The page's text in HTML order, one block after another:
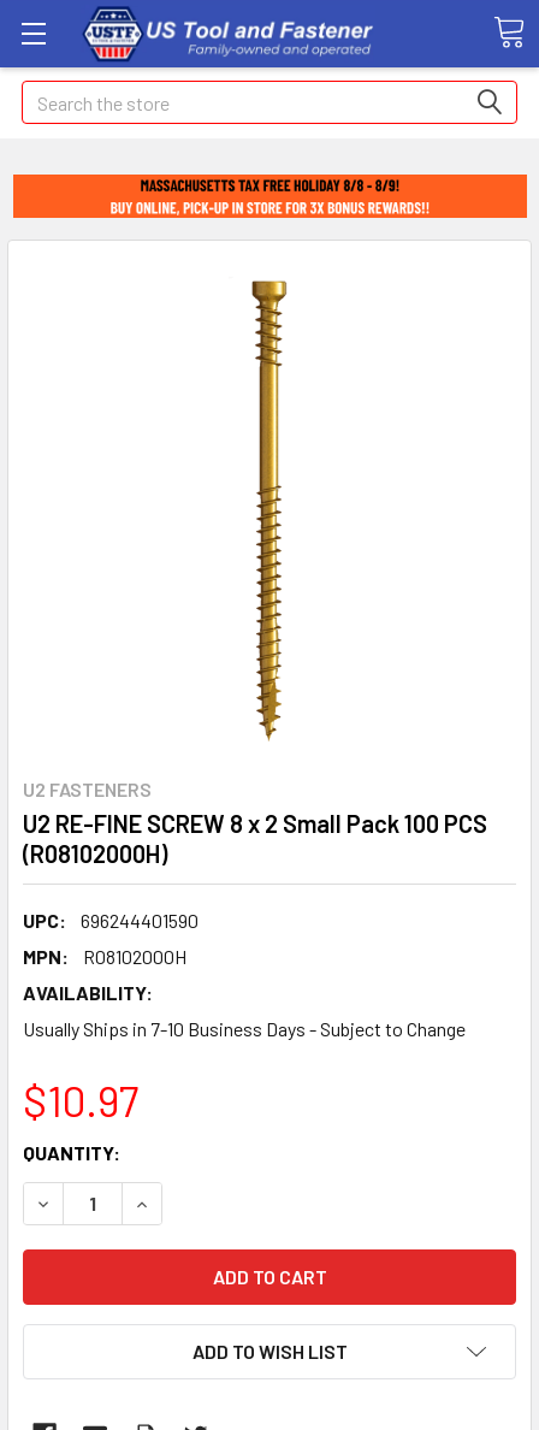
Search
U2 FASTENERS
U2 RE-FINE SCREW 8 x 2 Small Pack 100 PCS
(R08102000H)
UPC:
696244401590
MPN:
R08102000H
AVAILABILITY:
Usually Ships in 7-10 Business Days - Subject to Change
$10.97
CURRENT
STOCK:
QUANTITY:
DECREASE QUANTITY:INCREASE QUANTITY:
ADD TO WISH LIST